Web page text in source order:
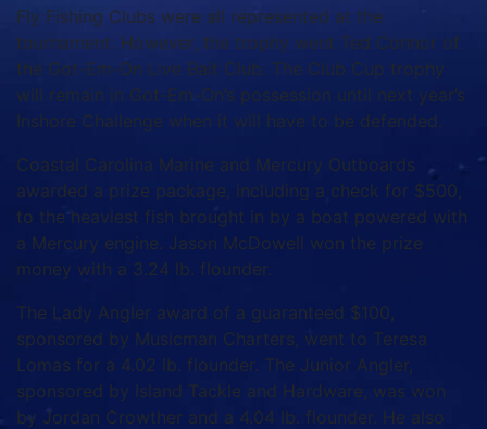
Fly Fishing Clubs were all represented at the
tournament. However, the trophy went Ted Connor of
the Got-Em-On Live Bait Club. The Club Cup trophy
will remain in Got-Em-On’s possession until next year’s
Inshore Challenge when it will have to be defended.
Coastal Carolina Marine and Mercury Outboards
awarded a prize package, including a check for $500,
to the heaviest fish brought in by a boat powered with
a Mercury engine. Jason McDowell won the prize
money with a 3.24 lb. flounder.
The Lady Angler award of a guaranteed $100,
sponsored by Musicman Charters, went to Teresa
Lomas for a 4.02 lb. flounder. The Junior Angler,
sponsored by Island Tackle and Hardware, was won
by Jordan Crowther and a 4.04 lb. flounder. He also